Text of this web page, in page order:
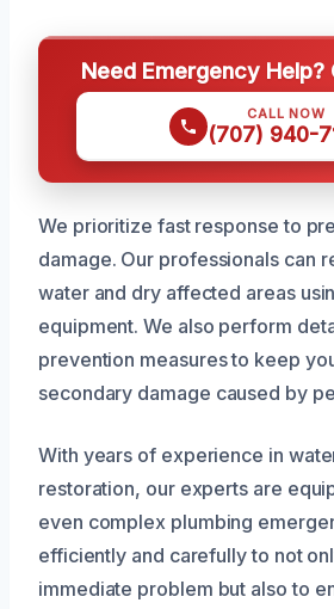
Need Emergency Help?
CALL NOW
(707) 940-
We prioritize fast response to
damage. Our professionals can
water and dry affected areas
equipment. We also perform
prevention measures to keep
secondary damage caused by
With years of experience in
restoration, our experts are
even complex plumbing
efficiently and carefully to not
immediate problem but also to